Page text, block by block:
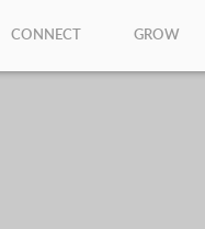
CONNECT GROW